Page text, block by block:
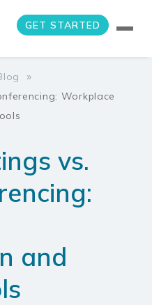
GET STARTED
»
Workplace
vs.
and